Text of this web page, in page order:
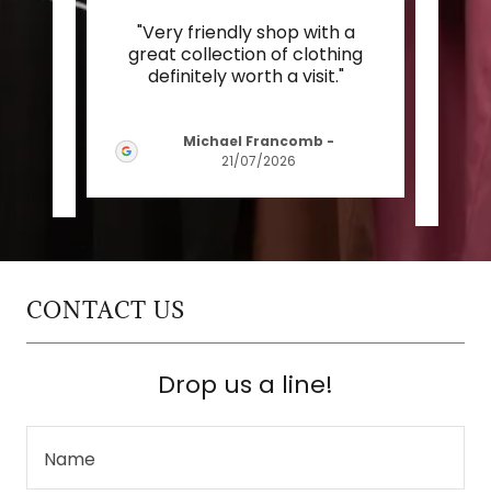
"Very friendly shop with a
great collection of clothing
definitely worth a visit."
Michael Francomb -
21/07/2026
CONTACT US
Drop us a line!
Name